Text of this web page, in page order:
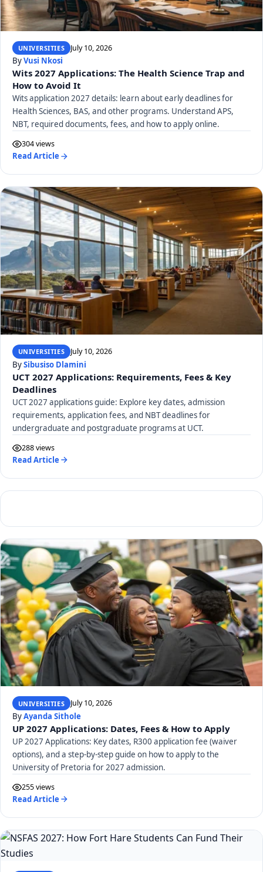
UNIVERSITIES July 10, 2026
ByVusi Nkosi
Wits 2027 Applications: The Health Science Trap and
How to Avoid It
Wits application 2027 details: learn about early deadlines for
Health Sciences, BAS, and other programs. Understand APS,
NBT, required documents, fees, and how to apply online.
304 views
Read Article
UNIVERSITIES July 10, 2026
BySibusiso Dlamini
UCT 2027 Applications: Requirements, Fees & Key
Deadlines
UCT 2027 applications guide: Explore key dates, admission
requirements, application fees, and NBT deadlines for
undergraduate and postgraduate programs at UCT.
288 views
Read Article
UNIVERSITIES July 10, 2026
ByAyanda Sithole
UP 2027 Applications: Dates, Fees & How to Apply
UP 2027 Applications: Key dates, R300 application fee (waiver
options), and a step-by-step guide on how to apply to the
University of Pretoria for 2027 admission.
255 views
Read Article